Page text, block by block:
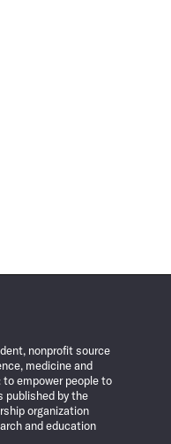
nonprofit source
medicine and
to empower people to
published by the
organization
and education